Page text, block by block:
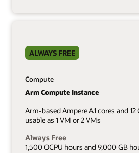
ALWAYS FREE
Compute
Arm Compute Instance
Arm-based Ampere A1 cores and
usable as 1 VM or 2 VMs
Always Free
1,500 OCPU hours and 9,000 GB